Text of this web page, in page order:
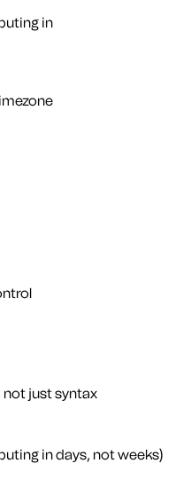
in
just syntax
in days, not weeks)